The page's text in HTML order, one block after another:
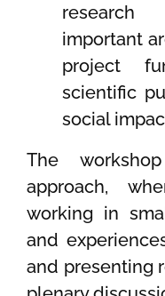
important
project
scientific
social
The
approach,
working in
and
and presenting